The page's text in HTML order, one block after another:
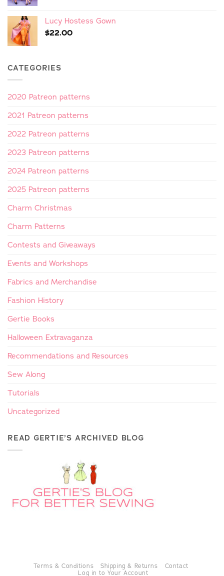
Lucy Hostess Gown
$22.00
CATEGORIES
2020 Patreon patterns
2021 Patreon patterns
2022 Patreon patterns
2023 Patreon patterns
2024 Patreon patterns
2025 Patreon patterns
Charm Christmas
Charm Patterns
Contests and Giveaways
Events and Workshops
Fabrics and Merchandise
Fashion History
Gertie Books
Halloween Extravaganza
Recommendations and Resources
Sew Along
Tutorials
Uncategorized
READ GERTIE’S ARCHIVED BLOG
Terms & Conditions Shipping & Returns
Contact
Log in to Your Account